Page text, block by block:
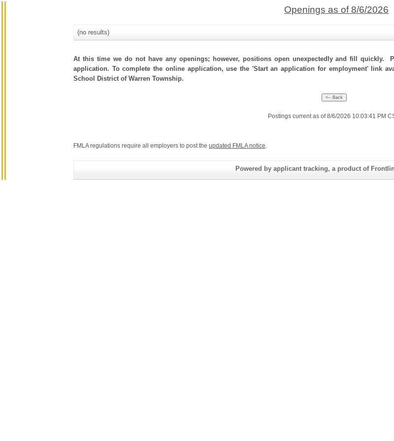
Openings as of 8/6/2026
(no results)
At this time we do not have any openings; however, positions open unexpectedly and fill quickly.
application. To complete the online application, use the 'Start an application for employment' link
School District of Warren Township.
Postings current as of 8/6/2026 10:03:41 PM
FMLA regulations require all employers to post the updated FMLA notice.
Powered by applicant tracking, a product of